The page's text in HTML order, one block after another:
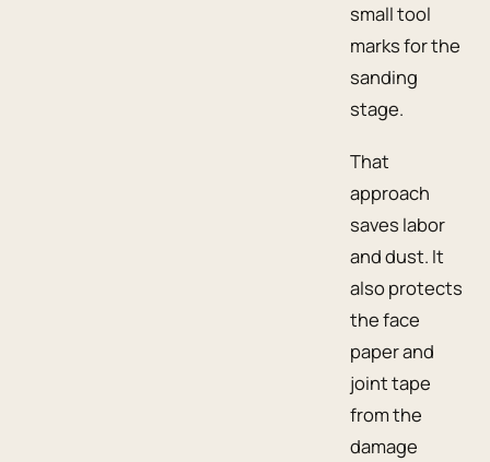
small tool
marks for the
sanding
stage.
That
approach
saves labor
and dust. It
also protects
the face
paper and
joint tape
from the
damage